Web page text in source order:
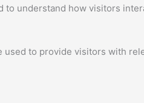
to understand how visitors
to provide visitors with